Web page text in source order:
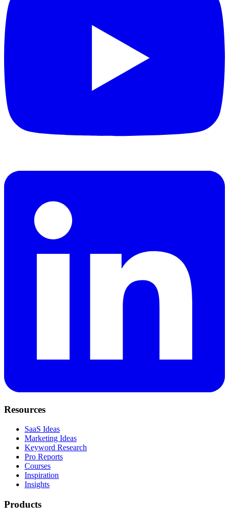
Resources
SaaS Ideas
Marketing Ideas
Keyword Research
Pro Reports
Courses
Inspiration
Insights
Products